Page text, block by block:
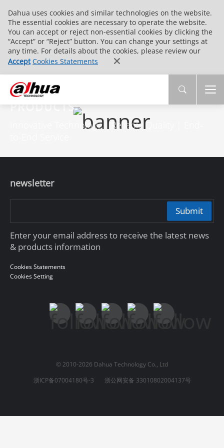
Dahua uses cookies and similar technologies on the website.
The essential cookies are necessary to operate the website.
You can accept or reject non-essential cookies by clicking the
“Accept” or “Reject” button. You can change your settings at
any time. For details about the cookies, please review our
Accept Cookies Statements
PRODUCTS
Innovative Technology | Reliable Quality | End-
newsletter
Submit
Enter your email address to receive the latest news
& products information
Cookies Statements
Cookies Setting
© 2010-2026 Dahua Technology Co., Ltd
浙ICP备07004180号-3
浙公网安备 33010802004137号